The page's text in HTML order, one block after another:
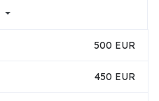
500 EUR
450 EUR